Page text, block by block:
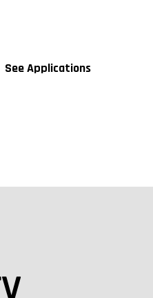
See Applications